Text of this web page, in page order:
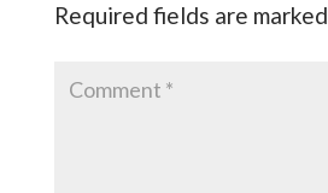
Required fields are marked